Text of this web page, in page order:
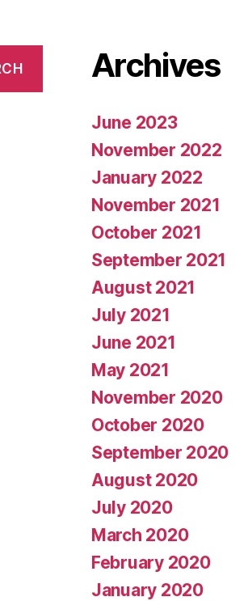
Archives
June 2023
November 2022
January 2022
November 2021
October 2021
September 2021
August 2021
July 2021
June 2021
May 2021
November 2020
October 2020
September 2020
August 2020
July 2020
March 2020
February 2020
January 2020